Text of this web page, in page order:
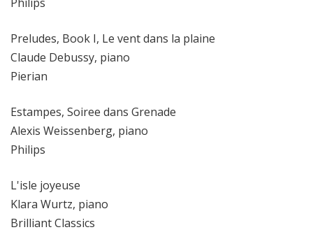
Preludes, Book I, Le vent dans la plaine
Claude Debussy, piano
Pierian
Estampes, Soiree dans Grenade
Alexis Weissenberg, piano
Philips
L'isle joyeuse
Klara Wurtz, piano
Brilliant Classics